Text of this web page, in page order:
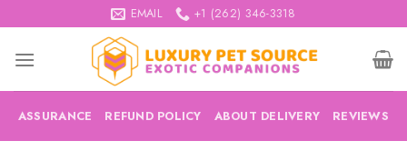
to
content
EMAIL +1 (262) 346-3318
ASSURANCE REFUND POLICY ABOUT DELIVERY REVIEWS